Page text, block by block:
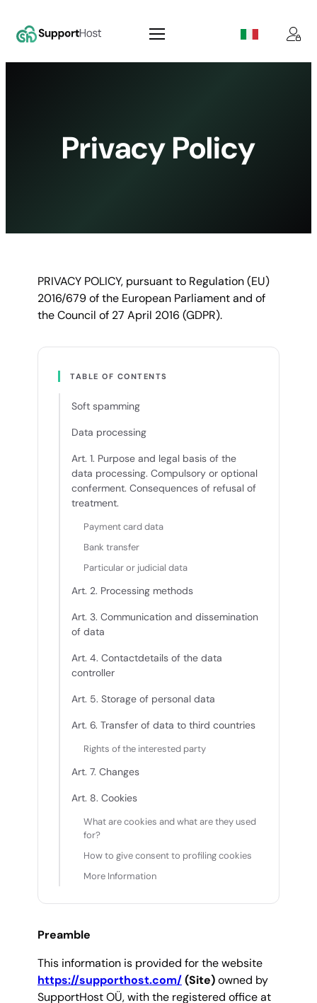
content
Privacy Policy
PRIVACY POLICY, pursuant to Regulation (EU)
2016/679 of the European Parliament and of
the Council of 27 April 2016 (GDPR).
TABLE OF CONTENTS
Soft spamming
Data processing
Art. 1. Purpose and legal basis of the
data processing. Compulsory or optional
conferment. Consequences of refusal of
treatment.
Payment card data
Bank transfer
Particular or judicial data
Art. 2. Processing methods
Art. 3. Communication and dissemination
of data
Art. 4. Contactdetails of the data
controller
Art. 5. Storage of personal data
Art. 6. Transfer of data to third countries
Rights of the interested party
Art. 7. Changes
Art. 8. Cookies
What are cookies and what are they used
for?
How to give consent to profiling cookies
More Information
Preamble
This information is provided for the website
https://supporthost.com/(Site)owned by
SupportHost OÜ, with the registered office at